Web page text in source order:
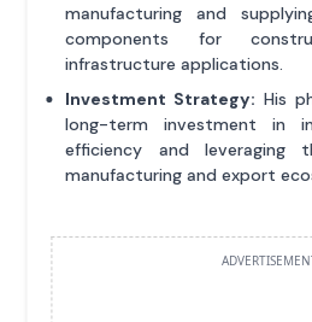
manufacturing and
components for
infrastructure applications.
Investment Strategy: His
long-term investment in
efficiency and leveraging
manufacturing and export